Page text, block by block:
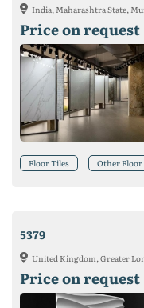
India, Maharashtra State,
Price on request
Floor Tiles Other
5379
United Kingdom, Greater
Price on request